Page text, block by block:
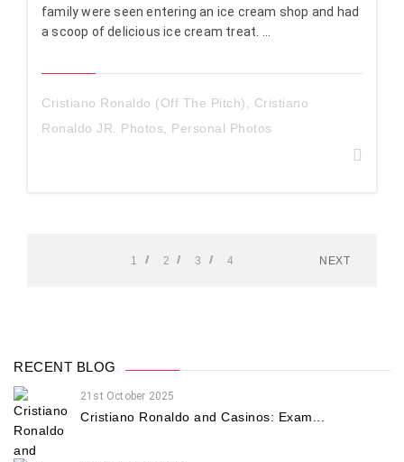
family were seen entering an ice cream shop and had
a scoop of delicious ice cream treat. ...
Cristiano Ronaldo (Off The Pitch)
Cristiano
Ronaldo JR. Photos
Personal Photos
1 2 3 4 NEXT
RECENT BLOG
21st October 2025
Cristiano Ronaldo and Casinos: Exam...